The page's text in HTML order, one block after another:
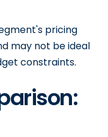
pricing
may not be ideal
constraints.